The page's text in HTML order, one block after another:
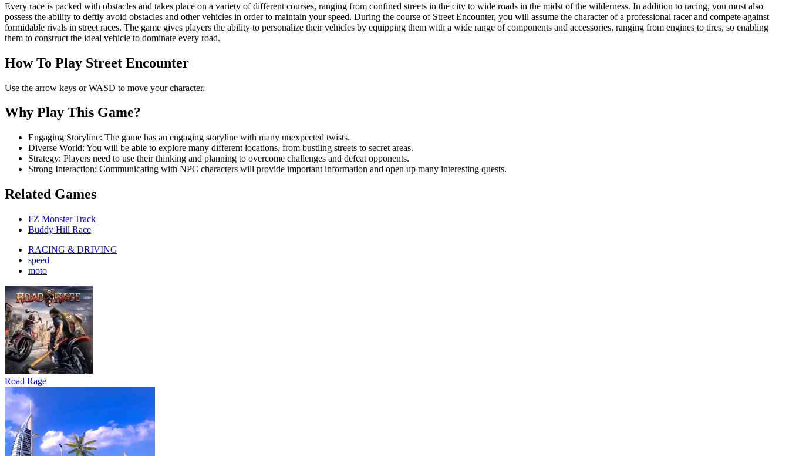
Every race is packed with obstacles and takes place on a variety of different courses, ranging from confined streets in the city to wide roads in the midst of the wilderness. In addition to racing, you must also
possess the ability to deftly avoid obstacles and other vehicles in order to maintain your speed. During the course of Street Encounter, you will assume the character of a professional racer and compete against
formidable rivals in street races. The game gives players the ability to personalize their vehicles by equipping them with a wide range of components and accessories, ranging from engines to tires, so enabling
them to construct the ideal vehicle to dominate every road.
How To Play Street Encounter
Use the arrow keys or WASD to move your character.
Why Play This Game?
Engaging Storyline: The game has an engaging storyline with many unexpected twists.
Diverse World: You will be able to explore many different locations, from bustling streets to secret areas.
Strategy: Players need to use their thinking and planning to overcome challenges and defeat opponents.
Strong Interaction: Communicating with NPC characters will provide important information and open up many interesting quests.
Related Games
FZ Monster Track
Buddy Hill Race
RACING & DRIVING
speed
moto
Road Rage